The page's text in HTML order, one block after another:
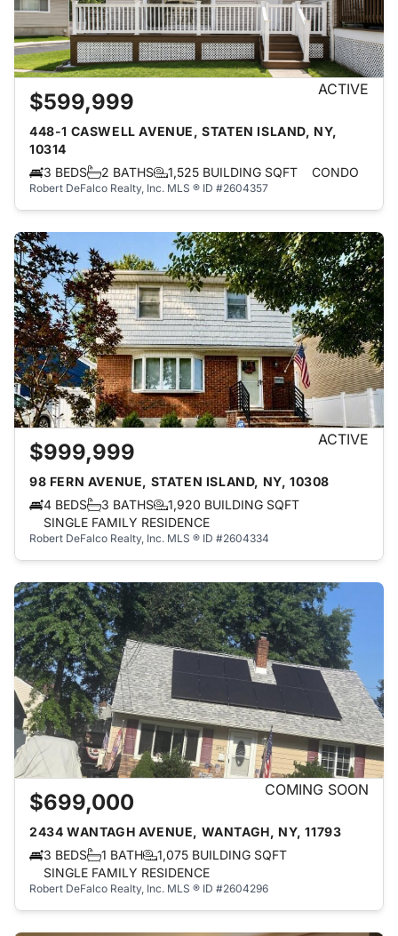
$599,999 ACTIVE
448-1 CASWELL AVENUE, STATEN ISLAND, NY,
10314
3 BEDS
2 BATHS 1,525 BUILDING SQFT CONDO
Robert DeFalco Realty, Inc. MLS ® ID #2604357
$999,999 ACTIVE
98 FERN AVENUE, STATEN ISLAND, NY, 10308
4 BEDS
3 BATHS
1,920 BUILDING SQFT
SINGLE FAMILY RESIDENCE
Robert DeFalco Realty, Inc. MLS ® ID #2604334
$699,000 COMING SOON
2434 WANTAGH AVENUE, WANTAGH, NY, 11793
3 BEDS
1 BATH
1,075 BUILDING SQFT
SINGLE FAMILY RESIDENCE
Robert DeFalco Realty, Inc. MLS ® ID #2604296